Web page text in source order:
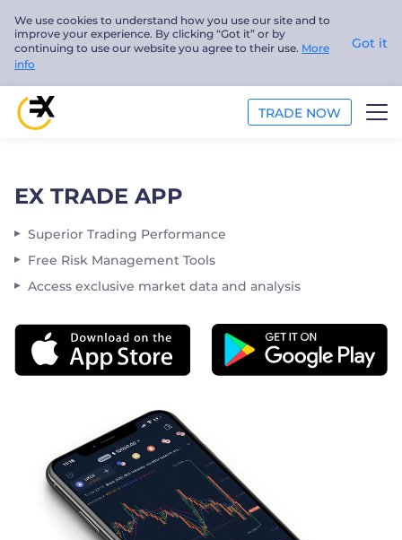
We use cookies to understand how you use our site and to
improve your experience. By clicking “Got it” or by
continuing to use our website you agree to their use. More
info
Got it
TRADE NOW
ANALYSIS
EDUCATION
English
EX TRADE APP
Superior Trading Performance
Free Risk Management Tools
Access exclusive market data and analysis